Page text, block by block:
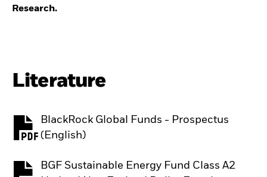
Research.
Literature
BlackRock Global Funds - Prospectus
(English)
PDF, opens in a new tab
BGF Sustainable Energy Fund Class A2